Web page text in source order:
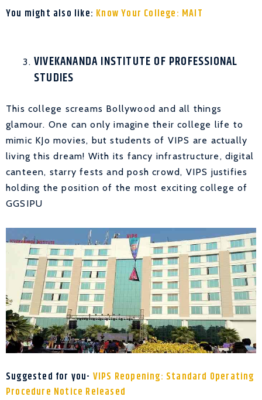
You might also like: Know Your College: MAIT
VIVEKANANDA INSTITUTE OF PROFESSIONAL
STUDIES
This college screams Bollywood and all things
glamour. One can only imagine their college life to
mimic KJo movies, but students of VIPS are actually
living this dream! With its fancy infrastructure, digital
canteen, starry fests and posh crowd, VIPS justifies
holding the position of the most exciting college of
GGSIPU
Suggested for you- VIPS Reopening: Standard Operating
Procedure Notice Released